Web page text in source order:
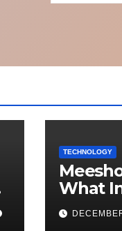
TECHNOLOGY
What
Should